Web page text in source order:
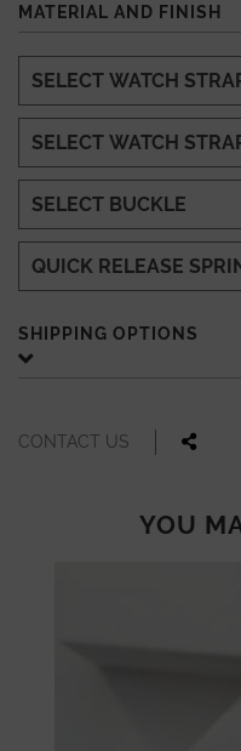
MATERIAL AND FINISH
SHIPPING OPTIONS
CONTACT US
YOU